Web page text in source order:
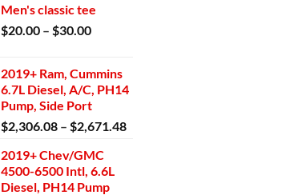
$325.00.
Men's classic tee
$20.00 – $30.00Price
through
$30.00
2019+ Ram, Cummins
6.7L Diesel, A/C, PH14
Pump, Side Port
$2,306.08 – $2,671.48Price
2019+ Chev/GMC
4500-6500 Intl, 6.6L
Diesel, PH14 Pump